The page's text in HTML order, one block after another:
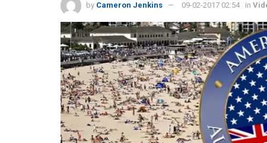
by Cameron Jenkins 09-02-2017 02:54 in